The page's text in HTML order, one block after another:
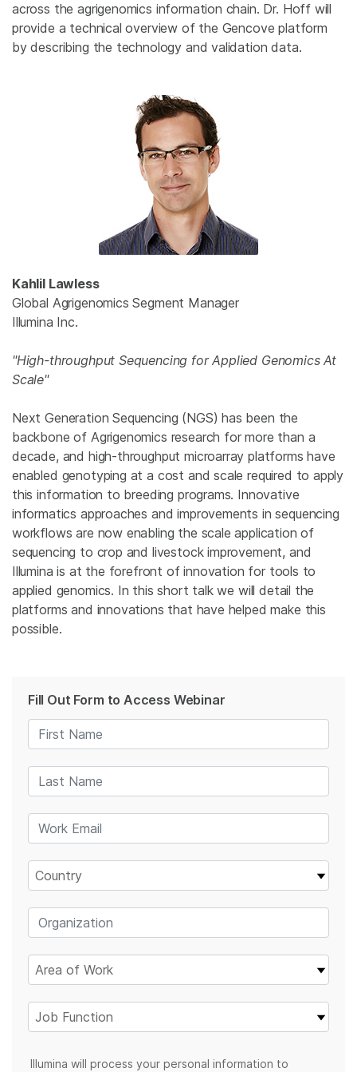
across the agrigenomics information chain. Dr. Hoff will
provide a technical overview of the Gencove platform
by describing the technology and validation data.
Kahlil Lawless
Global Agrigenomics Segment Manager
Illumina Inc.
"High-throughput Sequencing for Applied Genomics At
Scale"
Next Generation Sequencing (NGS) has been the
backbone of Agrigenomics research for more than a
decade, and high-throughput microarray platforms have
enabled genotyping at a cost and scale required to apply
this information to breeding programs. Innovative
informatics approaches and improvements in sequencing
workflows are now enabling the scale application of
sequencing to crop and livestock improvement, and
Illumina is at the forefront of innovation for tools to
applied genomics. In this short talk we will detail the
platforms and innovations that have helped make this
possible.
Fill Out Form to Access Webinar